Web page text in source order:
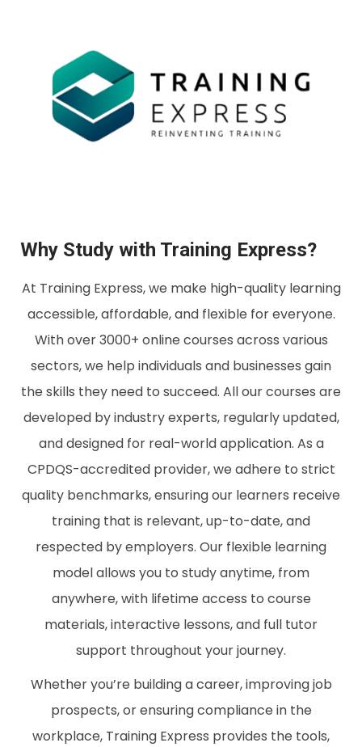
Why Study with Training Express?
At Training Express, we make high-quality learning
accessible, affordable, and flexible for everyone.
With over 3000+ online courses across various
sectors, we help individuals and businesses gain
the skills they need to succeed. All our courses are
developed by industry experts, regularly updated,
and designed for real-world application. As a
CPDQS-accredited provider, we adhere to strict
quality benchmarks, ensuring our learners receive
training that is relevant, up-to-date, and
respected by employers. Our flexible learning
model allows you to study anytime, from
anywhere, with lifetime access to course
materials, interactive lessons, and full tutor
support throughout your journey.
Whether you’re building a career, improving job
prospects, or ensuring compliance in the
workplace, Training Express provides the tools,